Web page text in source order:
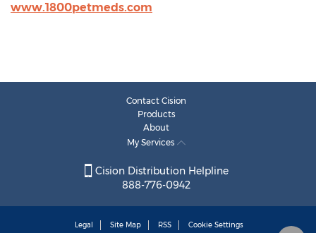
www.1800petmeds.com
Contact Cision
Products
About
My Services
Cision Distribution Helpline
888-776-0942
Legal Site Map RSS Cookie Settings